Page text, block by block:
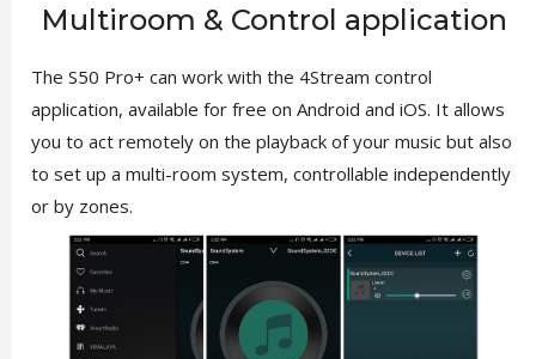
Multiroom & Control application
The S50 Pro+ can work with the 4Stream control
application, available for free on Android and iOS. It allows
you to act remotely on the playback of your music but also
to set up a multi-room system, controllable independently
or by zones.